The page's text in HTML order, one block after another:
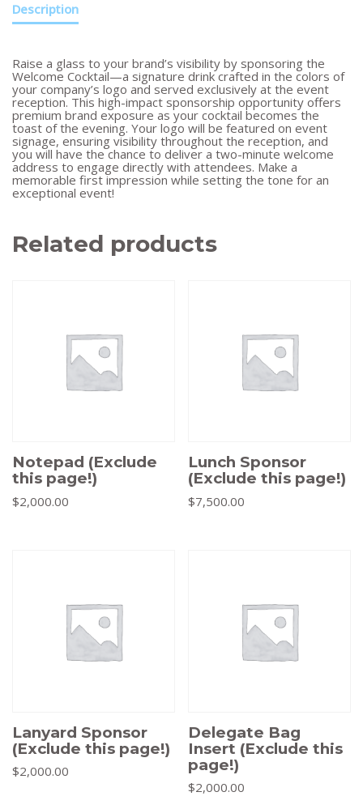
Description
Raise a glass to your brand’s visibility by sponsoring the
Welcome Cocktail—a signature drink crafted in the colors of
your company’s logo and served exclusively at the event
reception. This high-impact sponsorship opportunity offers
premium brand exposure as your cocktail becomes the
toast of the evening. Your logo will be featured on event
signage, ensuring visibility throughout the reception, and
you will have the chance to deliver a two-minute welcome
address to engage directly with attendees. Make a
memorable first impression while setting the tone for an
exceptional event!
Related products
Notepad (Exclude
this page!)
$2,000.00
Lunch Sponsor
(Exclude this page!)
$7,500.00
Lanyard Sponsor
(Exclude this page!)
$2,000.00
Delegate Bag
Insert (Exclude this
page!)
$2,000.00